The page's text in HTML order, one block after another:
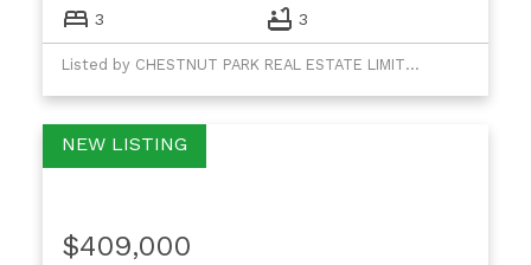
3 3
Listed by CHESTNUT PARK REAL ESTATE LIMITED
$409,000